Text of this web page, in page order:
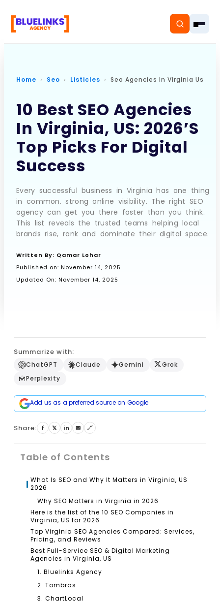
Services
Solutions
Resources
Pricing
About
Book a Call
Home Seo Listicles Seo Agencies In Virginia Us
10 Best SEO Agencies
In Virginia, US: 2026’s
Top Picks For Digital
Success
Every successful business in Virginia has one thing
in common. strong online visibility. The right SEO
agency can get you there faster than you think.
This list reveals the trusted teams helping local
brands rise, rank and dominate their digital space.
Written By: Qamar Lohar
Published on: November 14, 2025
Updated On: November 14, 2025
Summarize with:
ChatGPT Claude Gemini
Grok
Perplexity
Add us as a preferred source on Google
Share: f 𝕏 in ✉ 🔗
Table of Contents
What Is SEO and Why It Matters in Virginia, US
2026
Why SEO Matters in Virginia in 2026
Here is the list of the 10 SEO Companies in
Virginia, US for 2026
Top Virginia SEO Agencies Compared: Services,
Pricing, and Reviews
Best Full-Service SEO & Digital Marketing
Agencies in Virginia, US
1. Bluelinks Agency
2. Tombras
3. ChartLocal